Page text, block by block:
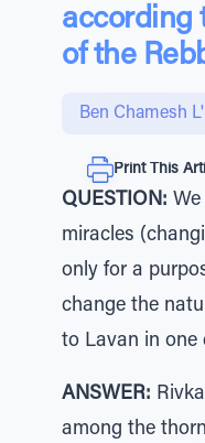
according
of the
Ben Chamesh
Print This
QUESTION:
miracles
only for a
change the
to Lavan in one
ANSWER:
among the